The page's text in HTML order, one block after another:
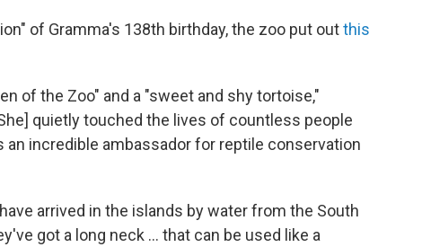
of Gramma's 138th birthday, the zoo put outthis
of the Zoo" and a "sweet and shy tortoise,"
quietly touched the lives of countless people
an incredible ambassador for reptile conservation
arrived in the islands by water from the South
got a long neck … that can be used like a